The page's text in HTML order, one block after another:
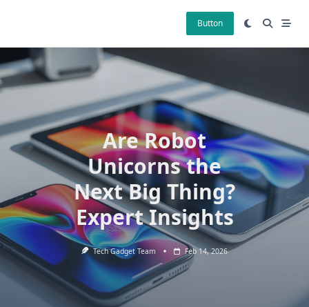
Button
Are Robot
Unicorns the
Next Big Thing?
Expert Insights
Tech Gadget Team Feb 14, 2026